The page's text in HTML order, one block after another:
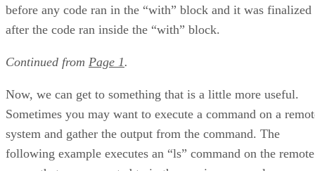
before any code ran in the “with” block and it was finalized
after the code ran inside the “with” block.
Continued from Page 1.
Now, we can get to something that is a little more useful.
Sometimes you may want to execute a command on a
system and gather the output from the command. The
following example executes an “ls” command on the remote